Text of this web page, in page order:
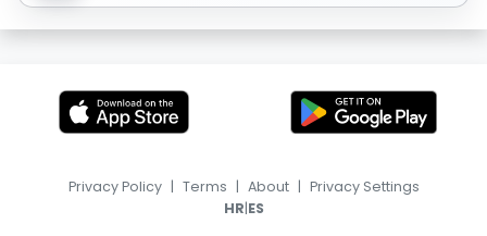
Privacy Policy | Terms | About | Privacy Settings
HR|ES